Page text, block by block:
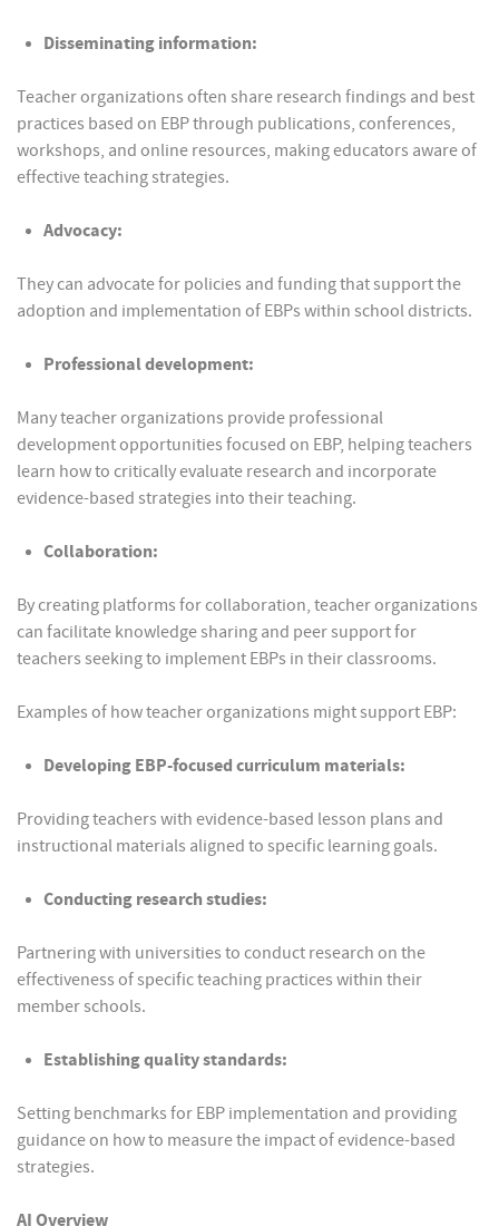
Disseminating information:
Teacher organizations often share research findings and best
practices based on EBP through publications, conferences,
workshops, and online resources, making educators aware of
effective teaching strategies.
Advocacy:
They can advocate for policies and funding that support the
adoption and implementation of EBPs within school districts.
Professional development:
Many teacher organizations provide professional
development opportunities focused on EBP, helping teachers
learn how to critically evaluate research and incorporate
evidence-based strategies into their teaching.
Collaboration:
By creating platforms for collaboration, teacher organizations
can facilitate knowledge sharing and peer support for
teachers seeking to implement EBPs in their classrooms.
Examples of how teacher organizations might support EBP:
Developing EBP-focused curriculum materials:
Providing teachers with evidence-based lesson plans and
instructional materials aligned to specific learning goals.
Conducting research studies:
Partnering with universities to conduct research on the
effectiveness of specific teaching practices within their
member schools.
Establishing quality standards:
Setting benchmarks for EBP implementation and providing
guidance on how to measure the impact of evidence-based
strategies.
AI Overview